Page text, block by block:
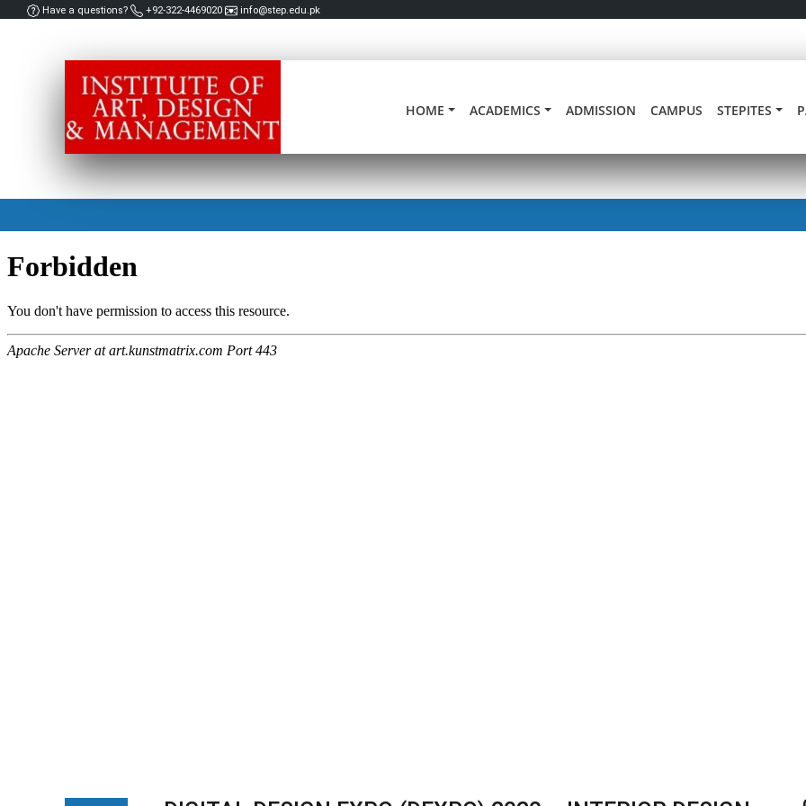
Have a questions? +92-322-4469020 info@step.edu.pk
HOME ACADEMICS ADMISSION CAMPUS STEPITES